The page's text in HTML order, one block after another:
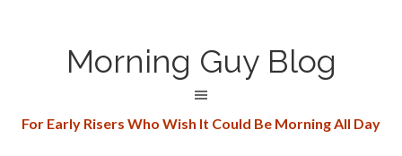
Morning Guy Blog
For Early Risers Who Wish It Could Be Morning All Day